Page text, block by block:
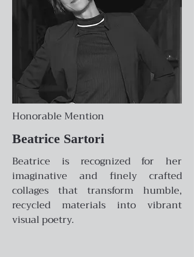
Honorable Mention
Beatrice Sartori
Beatrice is recognized for her
imaginative and finely crafted
collages that transform humble,
recycled materials into vibrant
visual poetry.